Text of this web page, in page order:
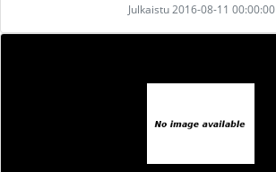
Julkaistu 2016-08-11